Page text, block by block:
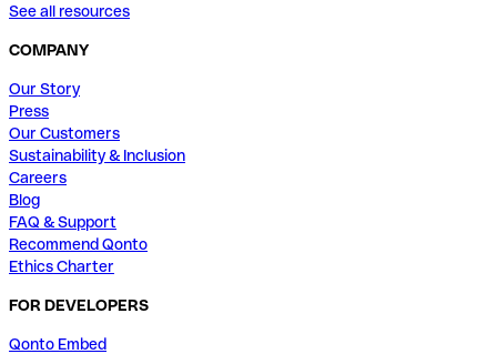
See all resources
COMPANY
Our Story
Press
Our Customers
Sustainability & Inclusion
Careers
Blog
FAQ & Support
Recommend Qonto
Ethics Charter
FOR DEVELOPERS
Qonto Embed